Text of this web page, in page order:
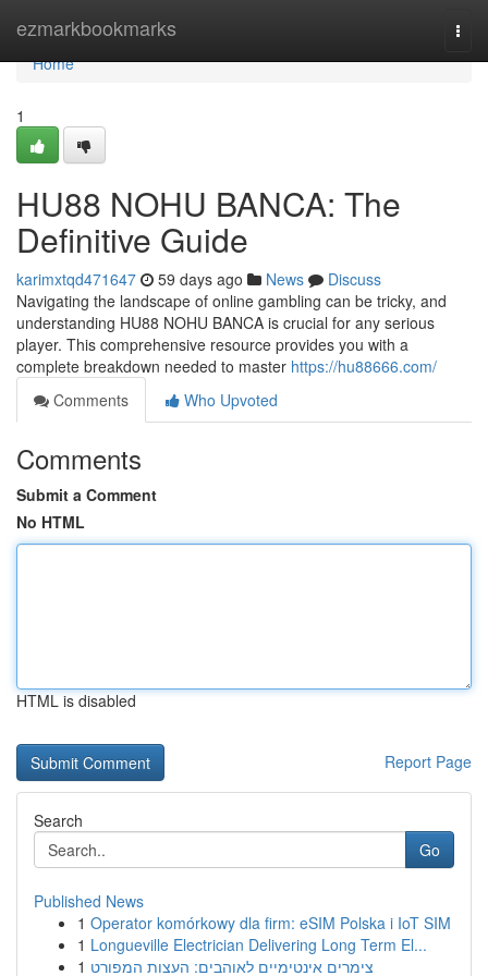
ezmarkbookmarks
Home
Home
1
HU88 NOHU BANCA: The
Definitive Guide
karimxtqd471647 59 days ago News
Discuss
Navigating the landscape of online gambling can be tricky, and
understanding HU88 NOHU BANCA is crucial for any serious
player. This comprehensive resource provides you with a
complete breakdown needed to master https://hu88666.com/
Comments
Who Upvoted
Comments
Submit a Comment
No HTML
HTML is disabled
Report Page
Search
Go
Published News
1 Operator komórkowy dla firm: eSIM Polska i IoT SIM
1 Longueville Electrician Delivering Long Term El...
1 צימרים אינטימיים לאוהבים: העצות המפורט